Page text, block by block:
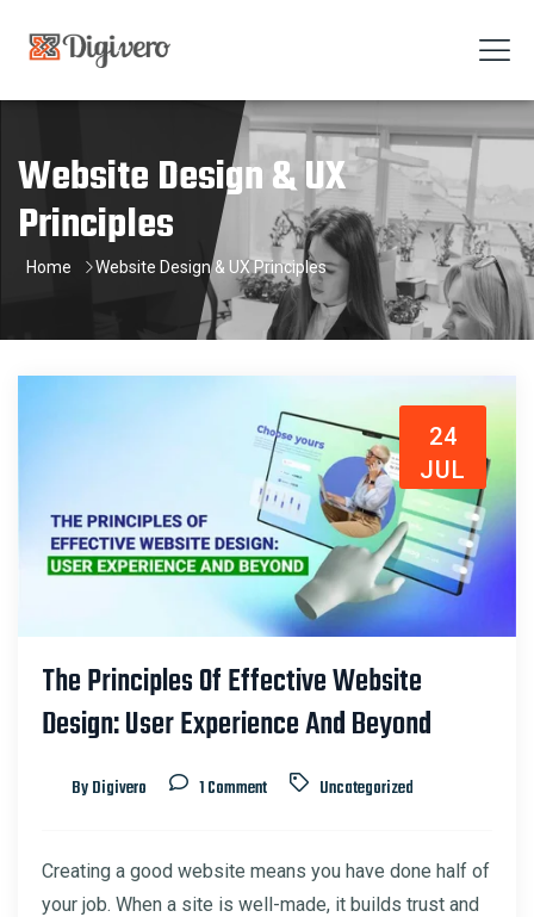
Website Design & UX
Principles
Home Website Design & UX Principles
24
JUL
The Principles Of Effective Website
Design: User Experience And Beyond
By Digivero 1 Comment Uncategorized
Creating a good website means you have done half of
your job. When a site is well-made, it builds trust and